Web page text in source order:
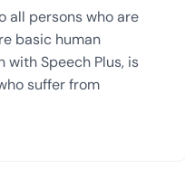
all persons who are
basic human
Speech Plus, is
suffer from